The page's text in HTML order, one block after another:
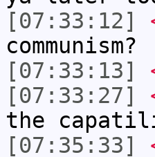
[07:33:12]
communism?
[07:33:13]
[07:33:27]
the
[07:35:33]